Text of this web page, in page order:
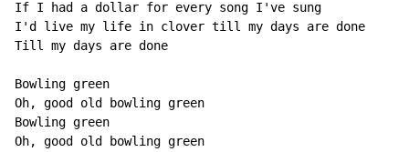
If I had a dollar for every song I've sung
I'd live my life in clover till my days are done
Till my days are done
Bowling green
Oh, good old bowling green
Bowling green
Oh, good old bowling green